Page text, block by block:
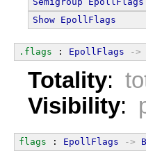
Show EpollFlags
.flags : EpollFlags ->
Totality:
Visibility:
flags : EpollFlags ->